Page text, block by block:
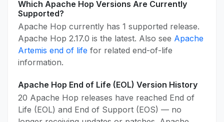
Which Apache Hop Versions Are Currently
Supported?
Apache Hop currently has 1 supported release.
Apache Hop 2.17.0 is the latest. Also see Apache
Artemis end of life for related end-of-life
information.
Apache Hop End of Life (EOL) Version History
20 Apache Hop releases have reached End of
Life (EOL) and End of Support (EOS) — no